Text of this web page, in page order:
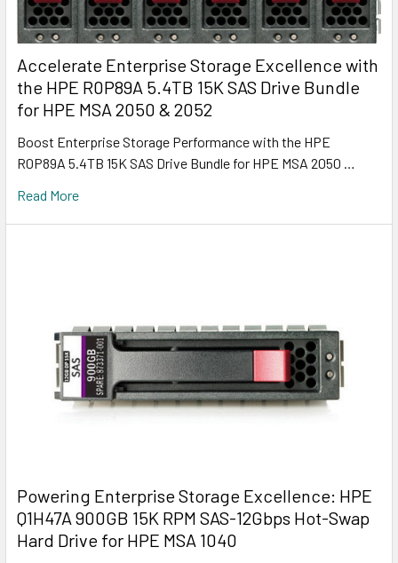
Accelerate Enterprise Storage Excellence with
the HPE R0P89A 5.4TB 15K SAS Drive Bundle
for HPE MSA 2050 & 2052
Boost Enterprise Storage Performance with the HPE
R0P89A 5.4TB 15K SAS Drive Bundle for HPE MSA 2050 …
Read More
Powering Enterprise Storage Excellence: HPE
Q1H47A 900GB 15K RPM SAS-12Gbps Hot-Swap
Hard Drive for HPE MSA 1040